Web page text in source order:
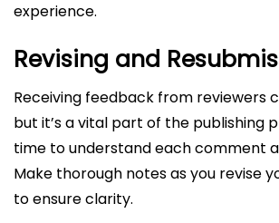
experience.
Revising and
Receiving feedback from reviewers
but it’s a vital part of the publishing
time to understand each comment
Make thorough notes as you revise
to ensure clarity.